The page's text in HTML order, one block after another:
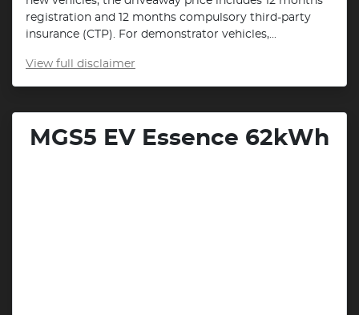
registration and 12 months compulsory third-party
insurance (CTP). For demonstrator vehicles,...
View full disclaimer
MGS5 EV Essence 62kWh